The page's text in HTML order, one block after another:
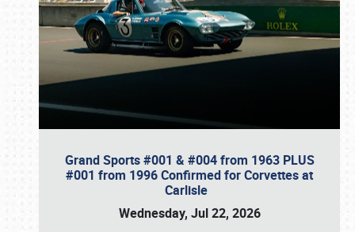
Grand Sports #001 & #004 from 1963 PLUS
#001 from 1996 Confirmed for Corvettes at
Carlisle
Wednesday, Jul 22, 2026
Book online or call (800) 216-1876